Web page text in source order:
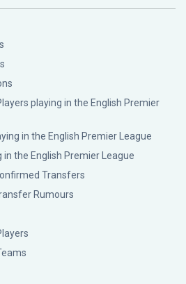
playing in the English Premier
in the English Premier League
the English Premier League
Transfers
Rumours